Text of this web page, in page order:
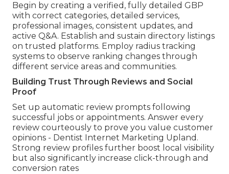
Begin by creating a verified, fully detailed GBP
with correct categories, detailed services,
professional images, consistent updates, and
active Q&A. Establish and sustain directory listings
on trusted platforms. Employ radius tracking
systems to observe ranking changes through
different service areas and communities.
Building Trust Through Reviews and Social
Proof
Set up automatic review prompts following
successful jobs or appointments. Answer every
review courteously to prove you value customer
opinions - Dentist Internet Marketing Upland.
Strong review profiles further boost local visibility
but also significantly increase click-through and
conversion rates